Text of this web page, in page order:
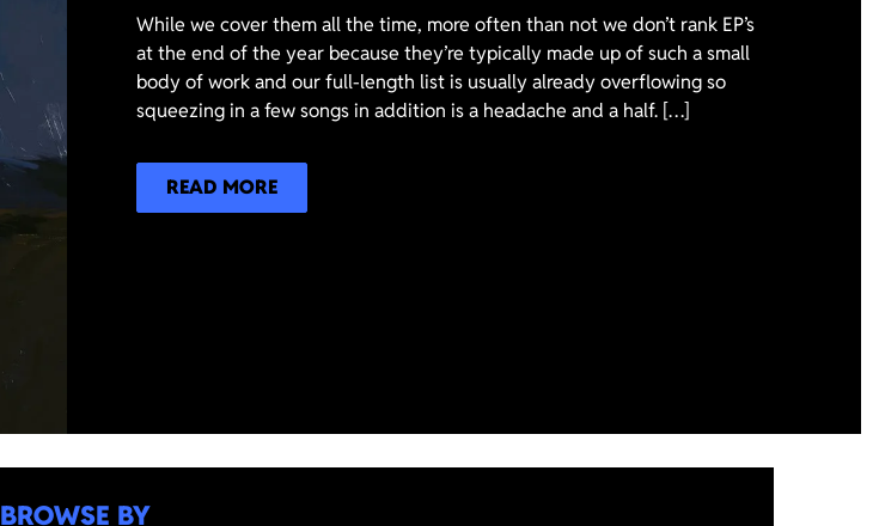
While we cover them all the time, more often than not we don’t rank EP’s
at the end of the year because they’re typically made up of such a small
body of work and our full-length list is usually already overflowing so
squeezing in a few songs in addition is a headache and a half. […]
READ MORE
BROWSE BY